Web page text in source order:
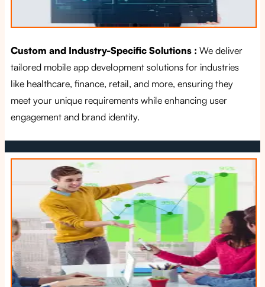
Custom and Industry-Specific Solutions : We deliver
tailored mobile app development solutions for industries
like healthcare, finance, retail, and more, ensuring they
meet your unique requirements while enhancing user
engagement and brand identity.